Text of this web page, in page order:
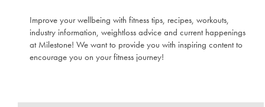
Improve your wellbeing with fitness tips, recipes, workouts,
industry information, weightloss advice and current happenings
at Milestone! We want to provide you with inspiring content to
encourage you on your fitness journey!